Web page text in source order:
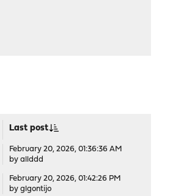
Last post
February 20, 2026, 01:36:36 AM
by allddd
February 20, 2026, 01:42:26 PM
by glgontijo